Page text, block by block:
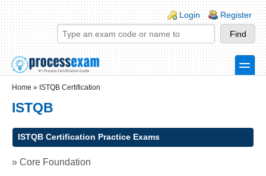
Skip to main content
Skip to search
Login links
Login Register
toggle
Home » ISTQB Certification
ISTQB
ISTQB Certification Practice Exams
» Core Foundation